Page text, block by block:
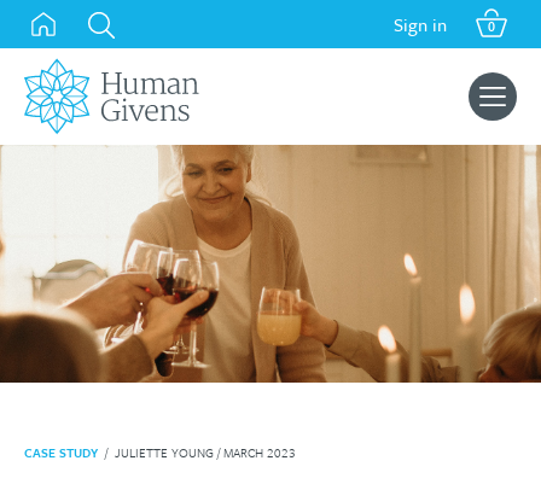
Skip
content
Sign in 0
Search
for:
CASE STUDY / JULIETTE YOUNG/ MARCH 2023